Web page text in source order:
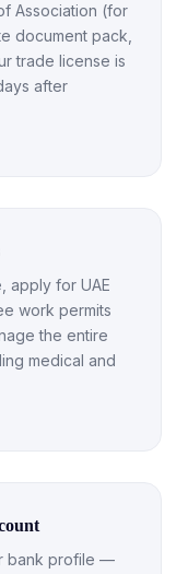
Association (for
document pack,
trade license is
after
apply for UAE
work permits
the entire
medical and
bank profile —